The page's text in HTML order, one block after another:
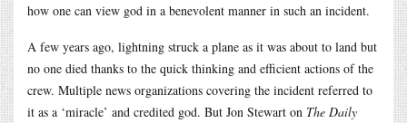
how one can view god in a benevolent manner in such an incident.
A few years ago, lightning struck a plane as it was about to land but
no one died thanks to the quick thinking and efficient actions of the
crew. Multiple news organizations covering the incident referred to
it as a ‘miracle’ and credited god. But Jon Stewart on The Daily